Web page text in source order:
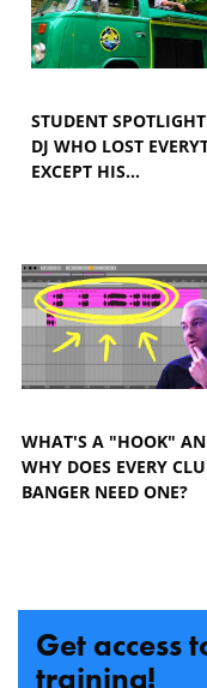
STUDENT
DJ WHO LOST
EXCEPT HIS…
WHAT'S A "HOOK"
WHY DOES EVERY
BANGER NEED ONE?
Get access
training!